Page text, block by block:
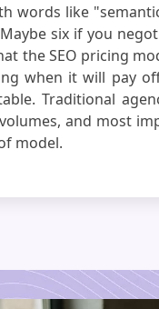
words like
six if you
the SEO pricing
when it will pay
Traditional
and most
model.